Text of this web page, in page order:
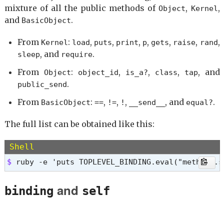
!=
instance_eval
=> nil
display
public_send
clone
<=>
class
frozen?
tap
yield_self
eql?
respond_to?
public_method
mixture of all the public methods ofObject, Kernel ,
and BasicObject.
From Kernel : load, puts, print, p, gets, raise, rand,
sleep, and require.
From
Object: object_id, is_a?, class, tap, and
public_send.
From BasicObject: ==, !=, ! , __send__ , and equal?.
The full list can be obtained like this:
Shell
$ ruby -e 'puts
binding and self